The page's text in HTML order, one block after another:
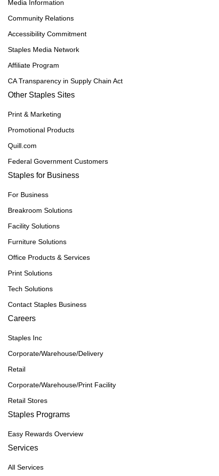
Media Information
Community Relations
Accessibility Commitment
Staples Media Network
Affiliate Program
CA Transparency in Supply Chain Act
Other Staples Sites
Print & Marketing
Promotional Products
Quill.com
Federal Government Customers
Staples for Business
For Business
Breakroom Solutions
Facility Solutions
Furniture Solutions
Office Products & Services
Print Solutions
Tech Solutions
Contact Staples Business
Careers
Staples Inc
Corporate/Warehouse/Delivery
Retail
Corporate/Warehouse/Print Facility
Retail Stores
Staples Programs
Easy Rewards Overview
Services
All Services